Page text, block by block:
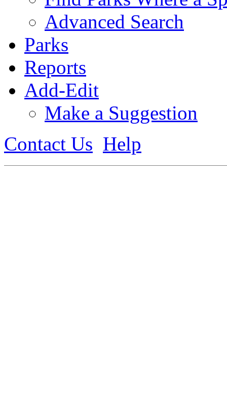
Advanced Search
Parks
Reports
Add-Edit
Make a Suggestion
Contact Us Help